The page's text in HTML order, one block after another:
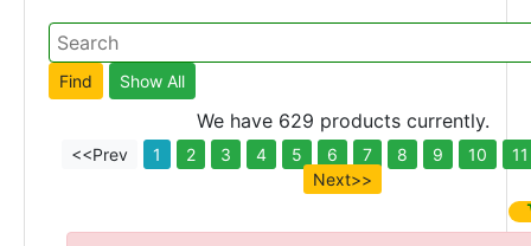
We have 629 products currently.
<<Prev 1 2 3 4 5 6 7 8 9 10
11
Next>>